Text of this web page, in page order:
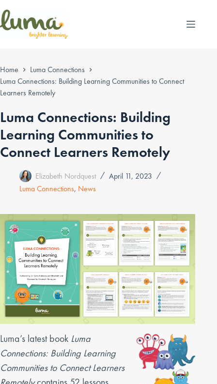
to
content
Home
Luma Connections
Luma Connections: Building Learning Communities to Connect
Learners Remotely
Luma Connections: Building
Learning Communities to
Connect Learners Remotely
Elizabeth Nordquest
April 11, 2023
Luma Connections, News
Luma’s latest book Luma
Connections: Building Learning
Communities to Connect Learners